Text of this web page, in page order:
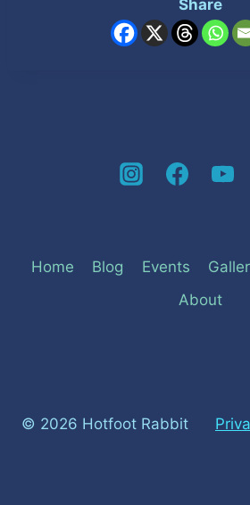
Share
Home Blog Events
About
© 2026 Hotfoot Rabbit